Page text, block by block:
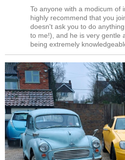
To anyone with a modicum of
highly recommend that you
doesn't ask you to do
to me!), and he is very gentle
being extremely